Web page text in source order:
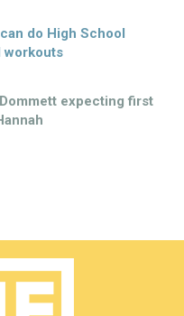
do High School
workouts
expecting first